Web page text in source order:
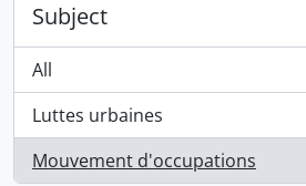
Subject
All
Luttes urbaines
, 1 results
Mouvement d'occupations
, 1 results